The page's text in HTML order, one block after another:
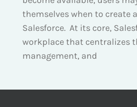
themselves when to create
Salesforce. At its core,
workplace that centralizes
management, and